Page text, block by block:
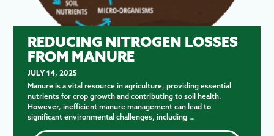
REDUCING NITROGEN LOSSES
FROM MANURE
JULY 14, 2025
Manure is a vital resource in agriculture, providing essential
nutrients for crop growth and contributing to soil health.
However, inefficient manure management can lead to
significant environmental challenges, including …